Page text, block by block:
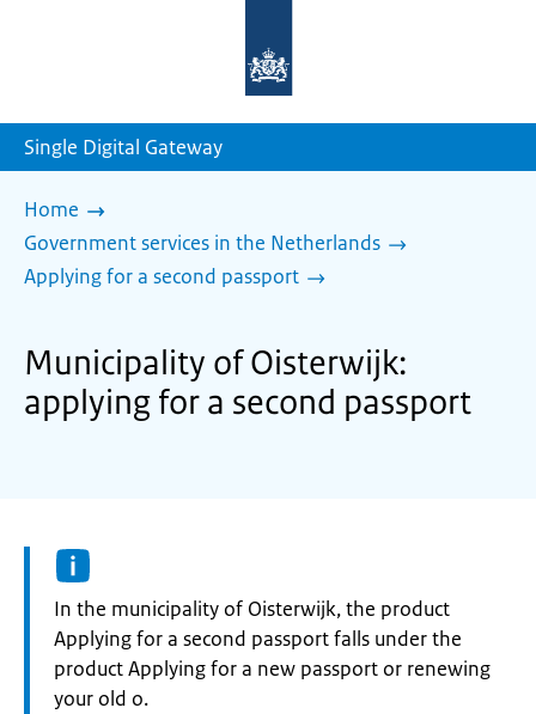
homepage
Single Digital Gateway
Home
Government services in the Netherlands
Applying for a second passport
Municipality of Oisterwijk:
applying for a second passport
Informatie:
In the municipality of Oisterwijk, the product
Applying for a second passport falls under the
product Applying for a new passport or renewing
your old o.